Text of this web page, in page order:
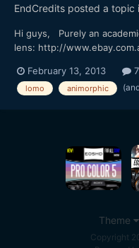
EndCredits posted a topic
Hi guys, Purely an
lens: http://
Arri-/
Ive been interested in
February 13, 2013
lomo animorphic
Theme
Copyright